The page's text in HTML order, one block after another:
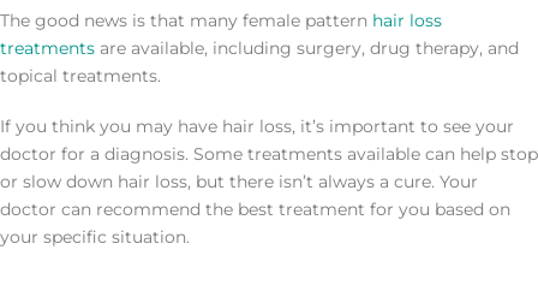
The good news is that many female pattern hair loss
treatments are available, including surgery, drug therapy, and
topical treatments.
If you think you may have hair loss, it’s important to see your
doctor for a diagnosis. Some treatments available can help stop
or slow down hair loss, but there isn’t always a cure. Your
doctor can recommend the best treatment for you based on
your specific situation.